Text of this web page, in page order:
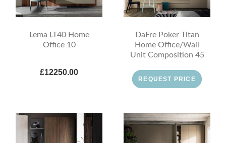
Lema LT40 Home
Office 10
£12250.00
DaFre Poker Titan
Home Office/Wall
Unit Composition 45
REQUEST PRICE